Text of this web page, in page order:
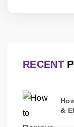
RECENT
&